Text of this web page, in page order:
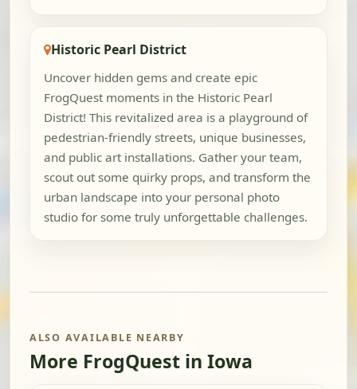
Historic Pearl District
Uncover hidden gems and create epic
FrogQuest moments in the Historic Pearl
District! This revitalized area is a playground of
pedestrian-friendly streets, unique businesses,
and public art installations. Gather your team,
scout out some quirky props, and transform the
urban landscape into your personal photo
studio for some truly unforgettable challenges.
ALSO AVAILABLE NEARBY
More FrogQuest in Iowa